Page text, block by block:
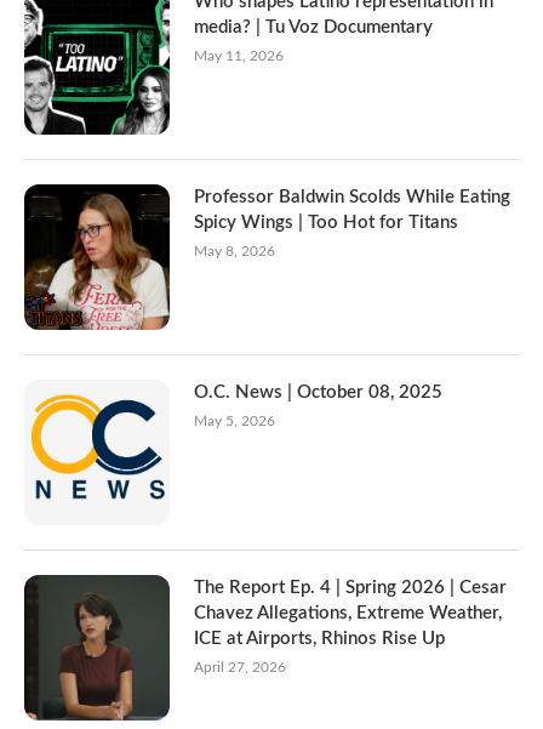
media? | Tu Voz Documentary
May 11, 2026
Professor Baldwin Scolds While Eating
Spicy Wings | Too Hot for Titans
May 8, 2026
O.C. News | October 08, 2025
May 5, 2026
The Report Ep. 4 | Spring 2026 | Cesar
Chavez Allegations, Extreme Weather,
ICE at Airports, Rhinos Rise Up
April 27, 2026